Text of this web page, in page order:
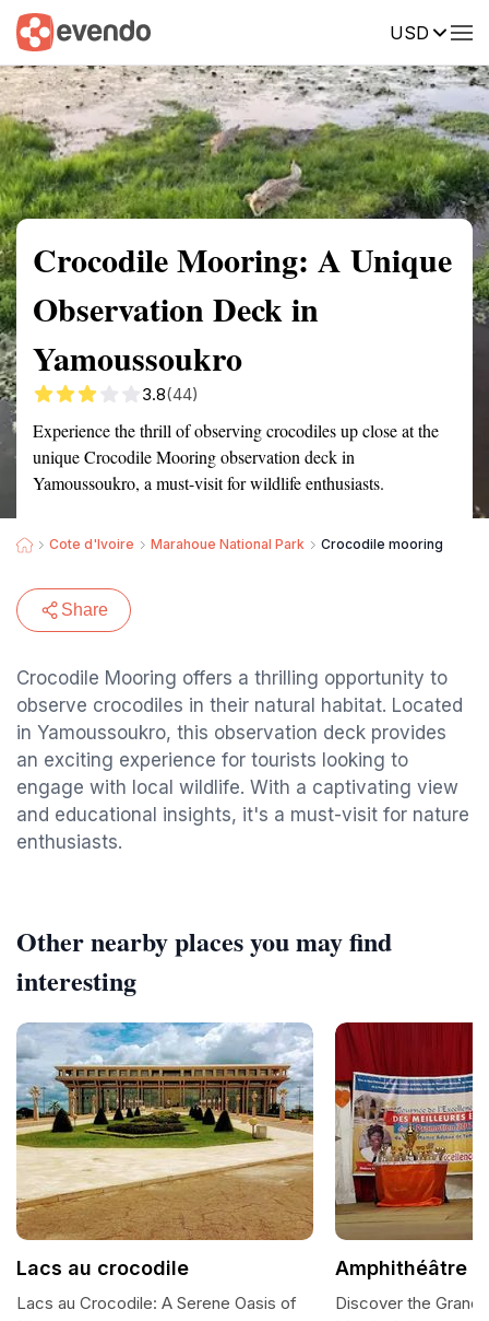
USD
Summary Map Reviews
Crocodile Mooring: A Unique
Observation Deck in
Yamoussoukro
3.8(44)
Experience the thrill of observing crocodiles up close at the
unique Crocodile Mooring observation deck in
Yamoussoukro, a must-visit for wildlife enthusiasts.
Cote d'Ivoire Marahoue National Park Crocodile mooring
Share
Crocodile Mooring offers a thrilling opportunity to
observe crocodiles in their natural habitat. Located
in Yamoussoukro, this observation deck provides
an exciting experience for tourists looking to
engage with local wildlife. With a captivating view
and educational insights, it's a must-visit for nature
enthusiasts.
Other nearby places you may find
interesting
Lacs au crocodile
Lacs au Crocodile: A Serene Oasis of
Amphithéâtre
Discover the